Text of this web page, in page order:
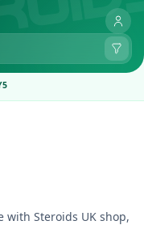
with Steroids UK shop,